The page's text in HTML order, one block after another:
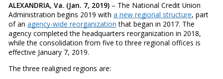
ALEXANDRIA, Va. (Jan. 7, 2019)– The National Credit Union
Administration begins 2019 with a new regional structure, part
of an agency-wide reorganization that began in 2017. The
agency completed the headquarters reorganization in 2018,
while the consolidation from five to three regional offices is
effective January 7, 2019.
The three realigned regions are: